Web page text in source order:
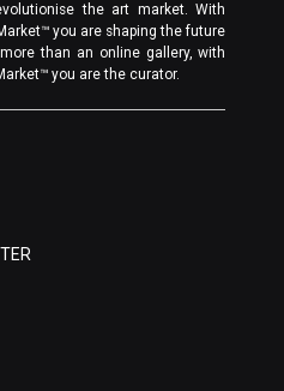
the art market. With
you are shaping the future
than an online gallery, with
you are the curator.